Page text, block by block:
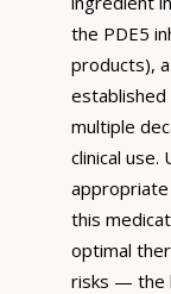
the PDE5
products),
established
multiple
clinical use.
this
optimal
risks — the